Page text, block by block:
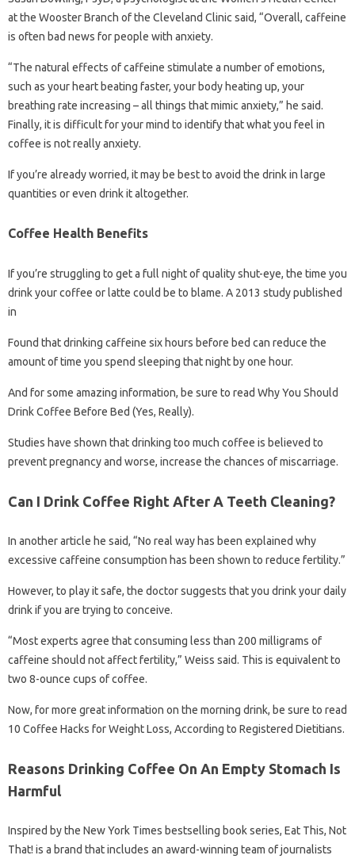
at the Wooster Branch of the Cleveland Clinic said, “Overall, caffeine
is often bad news for people with anxiety.
“The natural effects of caffeine stimulate a number of emotions,
such as your heart beating faster, your body heating up, your
breathing rate increasing – all things that mimic anxiety,” he said.
Finally, it is difficult for your mind to identify that what you feel in
coffee is not really anxiety.
If you’re already worried, it may be best to avoid the drink in large
quantities or even drink it altogether.
Coffee Health Benefits
If you’re struggling to get a full night of quality shut-eye, the time you
drink your coffee or latte could be to blame. A 2013 study published
in
Found that drinking caffeine six hours before bed can reduce the
amount of time you spend sleeping that night by one hour.
And for some amazing information, be sure to read Why You Should
Drink Coffee Before Bed (Yes, Really).
Studies have shown that drinking too much coffee is believed to
prevent pregnancy and worse, increase the chances of miscarriage.
Can I Drink Coffee Right After A Teeth Cleaning?
In another article he said, “No real way has been explained why
excessive caffeine consumption has been shown to reduce fertility.”
However, to play it safe, the doctor suggests that you drink your daily
drink if you are trying to conceive.
“Most experts agree that consuming less than 200 milligrams of
caffeine should not affect fertility,” Weiss said. This is equivalent to
two 8-ounce cups of coffee.
Now, for more great information on the morning drink, be sure to read
10 Coffee Hacks for Weight Loss, According to Registered Dietitians.
Reasons Drinking Coffee On An Empty Stomach Is
Harmful
Inspired by the New York Times bestselling book series, Eat This, Not
That! is a brand that includes an award-winning team of journalists